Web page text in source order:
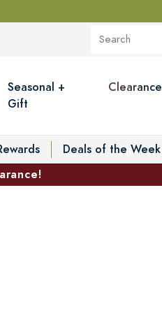
Seasonal +
Gift
Clearance
Deals of the Week